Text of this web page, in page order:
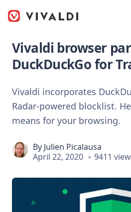
Vivaldi browser
DuckDuckGo for
Vivaldi incorporates
Radar-powered blocklist.
means for your browsing.
By Julien Picalausa
April 22, 2020
9411